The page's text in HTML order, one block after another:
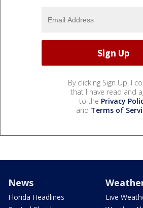
By clicking Sign Up, I
that I have read and
to the Privacy
and Terms of
News
Florida Headlines
Live